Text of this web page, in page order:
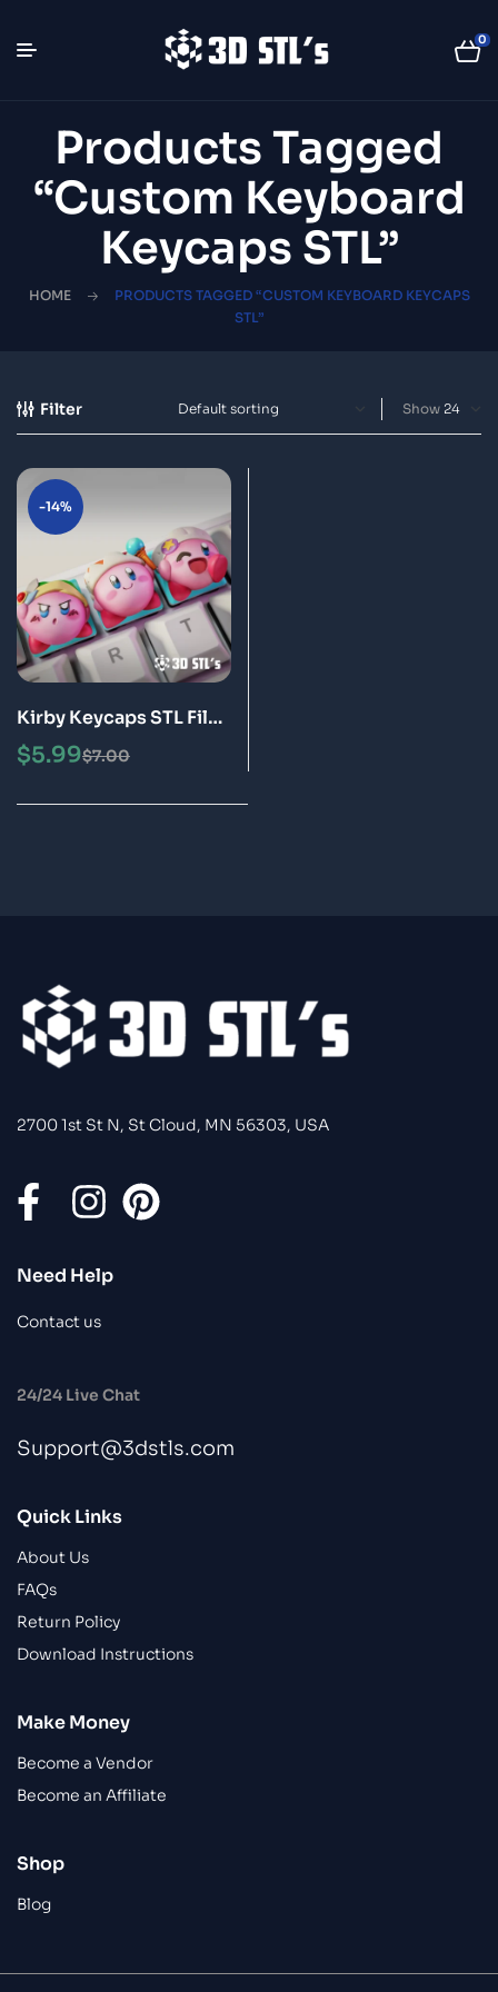
0
Products Tagged
“custom Keyboard
Keycaps STL”
HOME
PRODUCTS TAGGED “CUSTOM KEYBOARD KEYCAPS
STL”
Filter Show
-14%
Kirby Keycaps STL File
3D Print Models
$7.00
$5.99
2700 1st St N, St Cloud, MN 56303, USA
Need Help
Contact us
24/24 Live Chat
Support@3dstls.com
Quick Links
About Us
FAQs
Return Policy
Download Instructions
Make Money
Become a Vendor
Become an Affiliate
Shop
Blog